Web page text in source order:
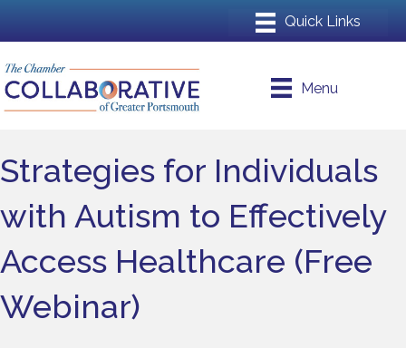
Menu
Strategies for Individuals
with Autism to Effectively
Access Healthcare (Free
Webinar)